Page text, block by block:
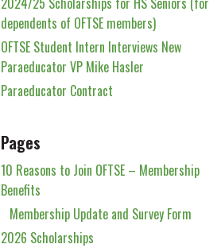
dependents of OFTSE members)
OFTSE Student Intern Interviews New
Paraeducator VP Mike Hasler
Paraeducator Contract
Pages
10 Reasons to Join OFTSE – Membership
Benefits
Membership Update and Survey Form
2026 Scholarships